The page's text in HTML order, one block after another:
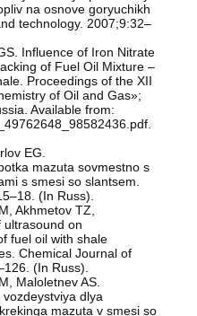
na osnove goryuchikh
technology. 2007;9:32–
Influence of Iron Nitrate
of Fuel Oil Mixture –
Proceedings of the XII
of Oil and Gas»;
Available from:
EG.
mazuta sovmestno s
s smesi so slantsem.
(In Russ).
Akhmetov TZ,
ultrasound on
fuel oil with shale
Chemical Journal of
(In Russ).
Maloletnev AS.
vozdeystviya dlya
mazuta v smesi so